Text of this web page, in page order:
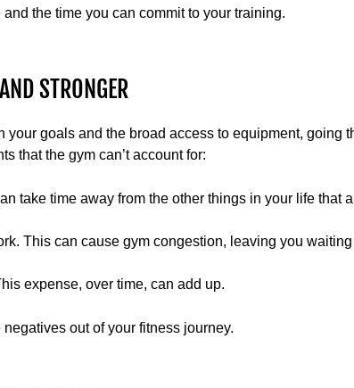
the time you can commit to your training.
STRONGER
goals and the broad access to equipment, going
that the gym can’t account for:
take time away from the other things in your life that
This can cause gym congestion, leaving you
expense, over time, can add up.
out of your fitness journey.